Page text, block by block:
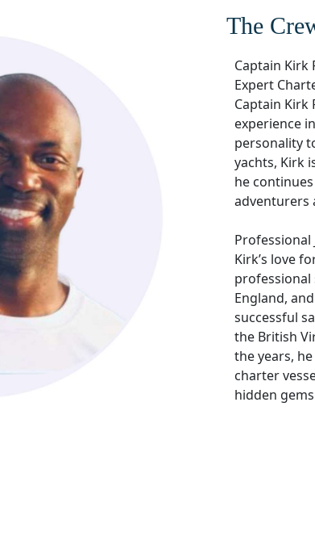
The
Captain Kirk
Expert
Captain Kirk
experience
personality
yachts, Kirk
he
adventurers
Professional
Kirk’s love
professional
England,
successful
the British
the years,
charter
hidden
seafood
referrals,
Kirk’s kid-